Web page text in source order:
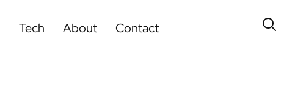
Tech About Contact